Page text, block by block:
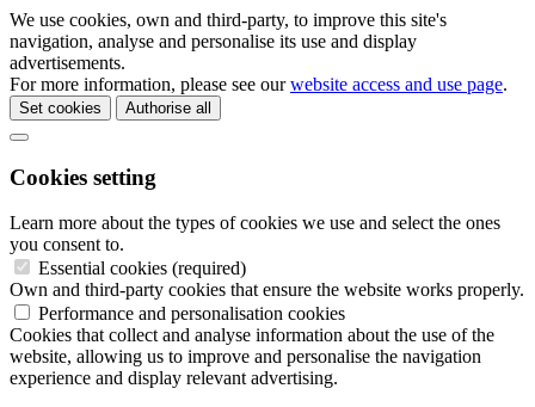
We use cookies, own and third-party, to improve this site's
navigation, analyse and personalise its use and display
advertisements.
For more information, please see ourwebsite access and use page.
Set cookies Authorise all
Cookies setting
Learn more about the types of cookies we use and select the ones
you consent to.
Essential cookies (required)
Own and third-party cookies that ensure the website works properly.
Performance and personalisation cookies
Cookies that collect and analyse information about the use of the
website, allowing us to improve and personalise the navigation
experience and display relevant advertising.